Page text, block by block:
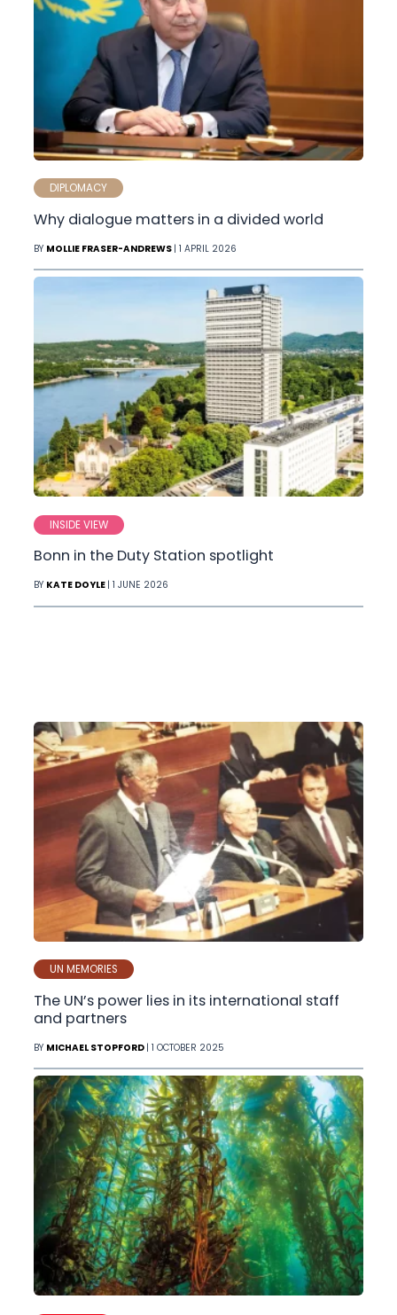
DIPLOMACY
Why dialogue matters in a divided world
BY MOLLIE FRASER-ANDREWS | 1 APRIL 2026
INSIDE VIEW
Bonn in the Duty Station spotlight
BY KATE DOYLE | 1 JUNE 2026
UN MEMORIES
The UN’s power lies in its international staff
and partners
BY MICHAEL STOPFORD | 1 OCTOBER 2025